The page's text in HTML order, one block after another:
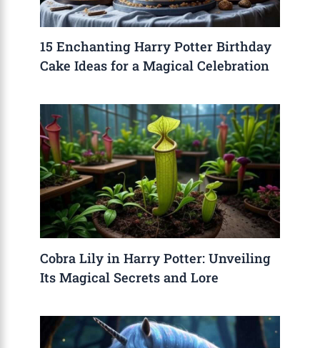
15 Enchanting Harry Potter Birthday
Cake Ideas for a Magical Celebration
Cobra Lily in Harry Potter: Unveiling
Its Magical Secrets and Lore